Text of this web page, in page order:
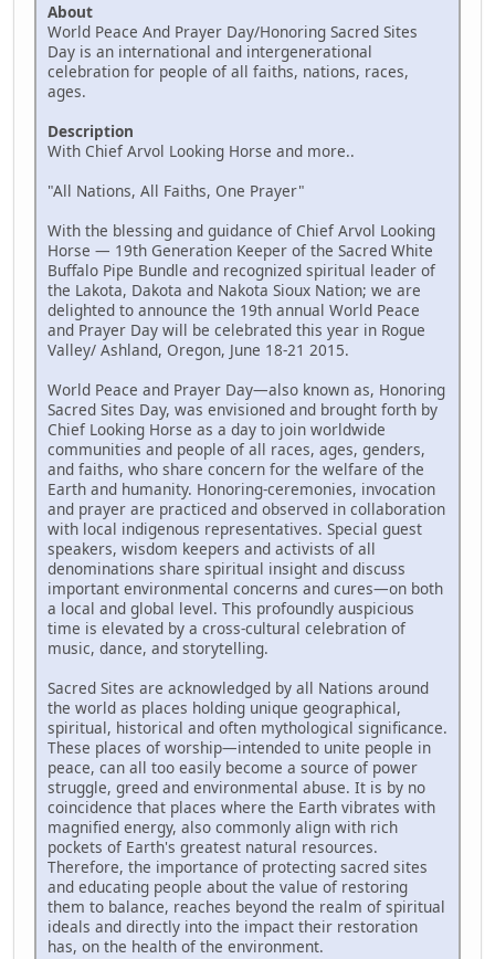
About
World Peace And Prayer Day/Honoring Sacred Sites
Day is an international and intergenerational
celebration for people of all faiths, nations, races,
ages.
Description
With Chief Arvol Looking Horse and more..
"All Nations, All Faiths, One Prayer"
With the blessing and guidance of Chief Arvol Looking
Horse — 19th Generation Keeper of the Sacred White
Buffalo Pipe Bundle and recognized spiritual leader of
the Lakota, Dakota and Nakota Sioux Nation; we are
delighted to announce the 19th annual World Peace
and Prayer Day will be celebrated this year in Rogue
Valley/ Ashland, Oregon, June 18-21 2015.
World Peace and Prayer Day—also known as, Honoring
Sacred Sites Day, was envisioned and brought forth by
Chief Looking Horse as a day to join worldwide
communities and people of all races, ages, genders,
and faiths, who share concern for the welfare of the
Earth and humanity. Honoring-ceremonies, invocation
and prayer are practiced and observed in collaboration
with local indigenous representatives. Special guest
speakers, wisdom keepers and activists of all
denominations share spiritual insight and discuss
important environmental concerns and cures—on both
a local and global level. This profoundly auspicious
time is elevated by a cross-cultural celebration of
music, dance, and storytelling.
Sacred Sites are acknowledged by all Nations around
the world as places holding unique geographical,
spiritual, historical and often mythological significance.
These places of worship—intended to unite people in
peace, can all too easily become a source of power
struggle, greed and environmental abuse. It is by no
coincidence that places where the Earth vibrates with
magnified energy, also commonly align with rich
pockets of Earth's greatest natural resources.
Therefore, the importance of protecting sacred sites
and educating people about the value of restoring
them to balance, reaches beyond the realm of spiritual
ideals and directly into the impact their restoration
has, on the health of the environment.